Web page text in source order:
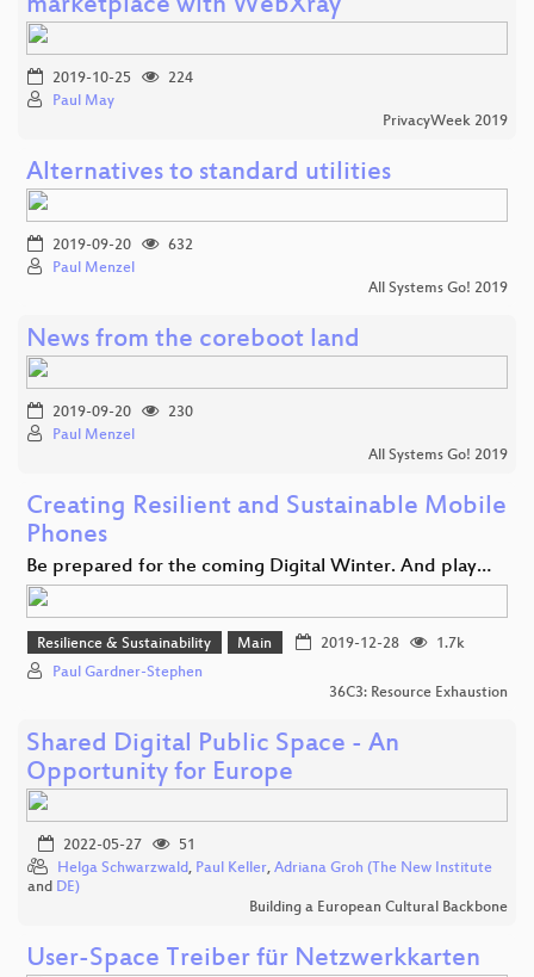
marketplace with WebXray
2019-10-25
224
Paul May
PrivacyWeek 2019
Alternatives to standard utilities
2019-09-20
632
Paul Menzel
All Systems Go! 2019
News from the coreboot land
2019-09-20
230
Paul Menzel
All Systems Go! 2019
Creating Resilient and Sustainable Mobile
Phones
Be prepared for the coming Digital Winter. And play…
Resilience & Sustainability Main 2019-12-28
1.7k
Paul Gardner-Stephen
36C3: Resource Exhaustion
Shared Digital Public Space - An
Opportunity for Europe
2022-05-27
51
Helga Schwarzwald, Paul Keller, Adriana Groh (The New Institute
and DE)
Building a European Cultural Backbone
User-Space Treiber für Netzwerkkarten